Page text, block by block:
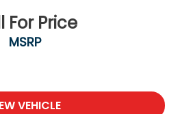
For Price
MSRP
VEHICLE